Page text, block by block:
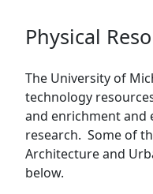
Physical
The University of
technology
and enrichment and
research. Some of
Architecture and
below.